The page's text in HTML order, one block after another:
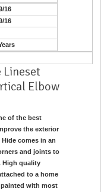
16
16
Lineset
Elbow
of the best
the exterior
comes in an
and joints to
High quality
to a home
with most